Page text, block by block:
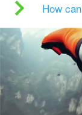
How